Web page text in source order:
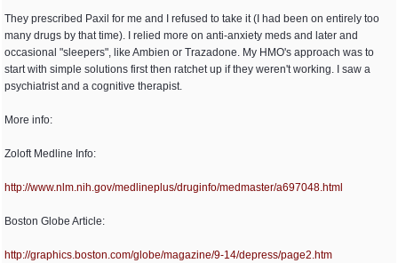
They prescribed Paxil for me and I refused to take it (I had been on entirely too
many drugs by that time). I relied more on anti-anxiety meds and later and
occasional "sleepers", like Ambien or Trazadone. My HMO's approach was to
start with simple solutions first then ratchet up if they weren't working. I saw a
psychiatrist and a cognitive therapist.
More info:
Zoloft Medline Info:
http://www.nlm.nih.gov/medlineplus/druginfo/medmaster/a697048.html
Boston Globe Article:
http://graphics.boston.com/globe/magazine/9-14/depress/page2.htm